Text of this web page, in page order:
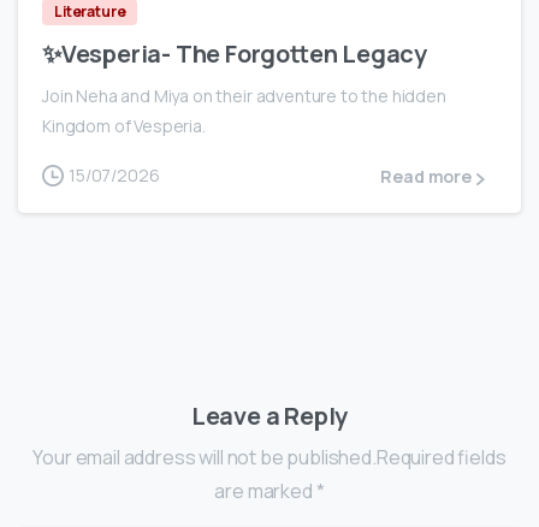
Literature
✨Vesperia- The Forgotten Legacy
Join Neha and Miya on their adventure to the hidden
Kingdom of Vesperia.
15/07/2026 Read more
Leave a Reply
Your email address will not be published.Required fields
are marked *